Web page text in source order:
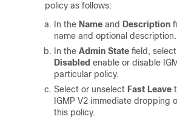
policy as follows:
In the Name and Description
name and optional description.
In the Admin State field, select
Disabled enable or disable
particular policy.
Select or unselect Fast Leave
IGMP V2 immediate dropping
this policy.